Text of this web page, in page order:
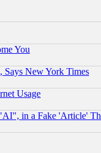
You
New York Times
Usage
in a Fake 'Article'